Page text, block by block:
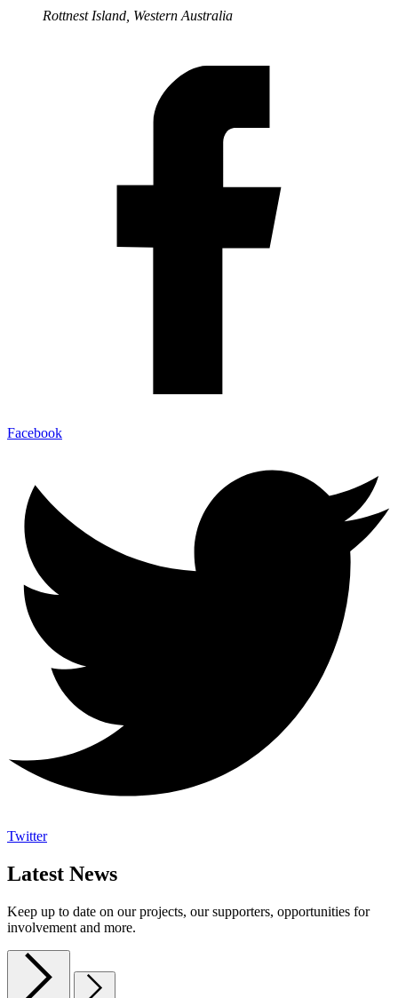
Rottnest Island, Western Australia
Facebook
Twitter
Latest News
Keep up to date on our projects, our supporters, opportunities for
involvement and more.